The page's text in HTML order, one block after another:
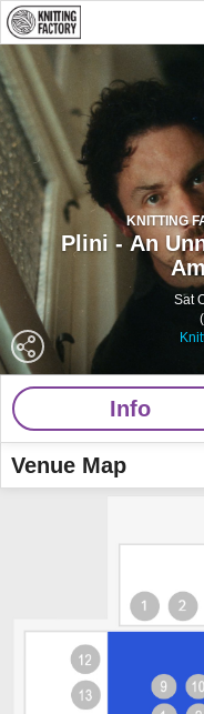
KNITTING
Plini - An
Sat
Info
Venue Map